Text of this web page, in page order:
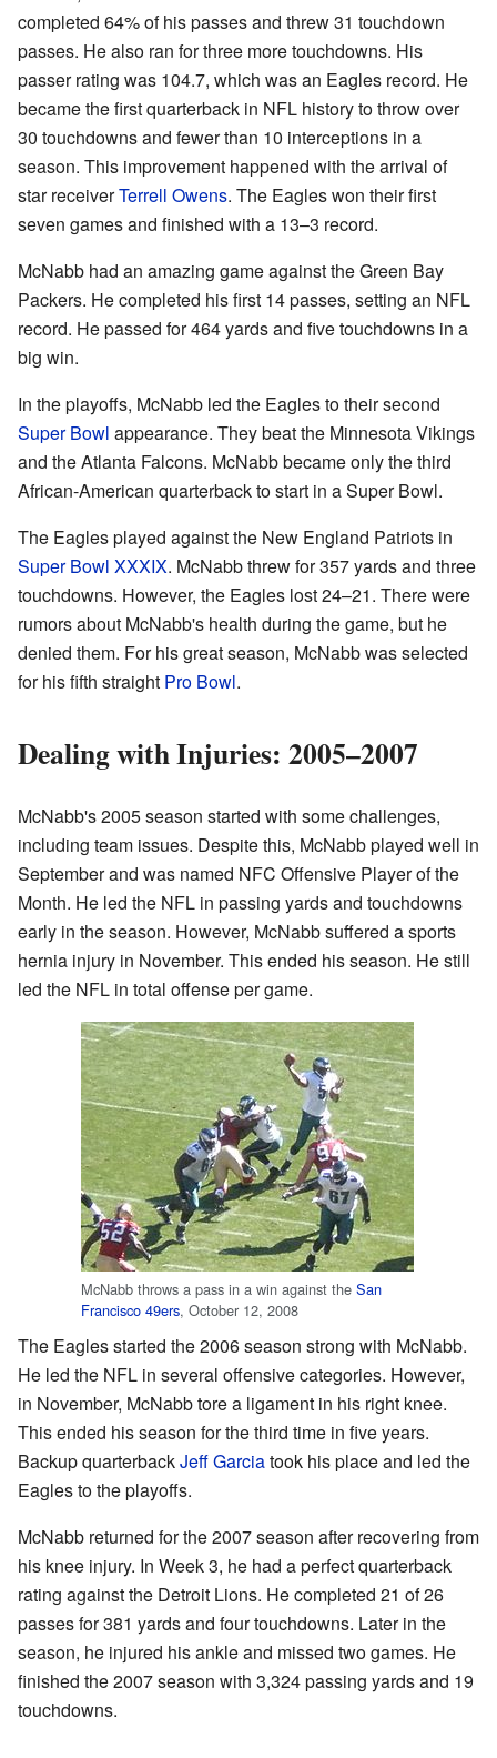
completed 64% of his passes and threw 31 touchdown
passes. He also ran for three more touchdowns. His
passer rating was 104.7, which was an Eagles record. He
became the first quarterback in NFL history to throw over
30 touchdowns and fewer than 10 interceptions in a
season. This improvement happened with the arrival of
star receiverTerrell Owens. The Eagles won their first
seven games and finished with a 13–3 record.
McNabb had an amazing game against the Green Bay
Packers. He completed his first 14 passes, setting an NFL
record. He passed for 464 yards and five touchdowns in a
big win.
In the playoffs, McNabb led the Eagles to their second
Super Bowl appearance. They beat the Minnesota Vikings
and the Atlanta Falcons. McNabb became only the third
African-American quarterback to start in a Super Bowl.
The Eagles played against the New England Patriots in
Super Bowl XXXIX. McNabb threw for 357 yards and three
touchdowns. However, the Eagles lost 24–21. There were
rumors about McNabb's health during the game, but he
denied them. For his great season, McNabb was selected
for his fifth straight Pro Bowl.
Dealing with Injuries: 2005–2007
McNabb's 2005 season started with some challenges,
including team issues. Despite this, McNabb played well in
September and was named NFC Offensive Player of the
Month. He led the NFL in passing yards and touchdowns
early in the season. However, McNabb suffered a sports
hernia injury in November. This ended his season. He still
led the NFL in total offense per game.
McNabb throws a pass in a win against the San
Francisco 49ers, October 12, 2008
The Eagles started the 2006 season strong with McNabb.
He led the NFL in several offensive categories. However,
in November, McNabb tore a ligament in his right knee.
This ended his season for the third time in five years.
Backup quarterbackJeff Garciatook his place and led the
Eagles to the playoffs.
McNabb returned for the 2007 season after recovering from
his knee injury. In Week 3, he had a perfect quarterback
rating against the Detroit Lions. He completed 21 of 26
passes for 381 yards and four touchdowns. Later in the
season, he injured his ankle and missed two games. He
finished the 2007 season with 3,324 passing yards and 19
touchdowns.